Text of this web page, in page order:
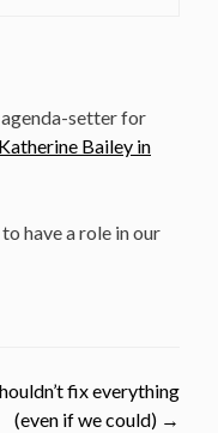
setter for
Katherine Bailey in
have a role in our
fix everything
(even if we could) →